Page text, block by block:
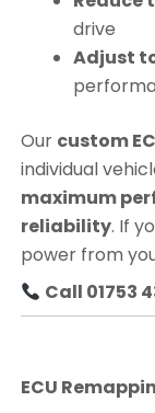
drive
Adjust
Our custom
individual
maximum
reliability. If
power from
Call 01753
ECU